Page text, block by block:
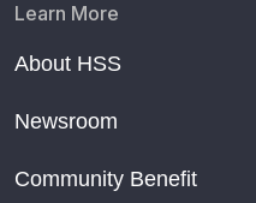
Learn More
About HSS
Newsroom
Community Benefit